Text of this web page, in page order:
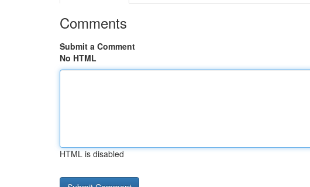
Comments
Submit a Comment
No HTML
HTML is disabled